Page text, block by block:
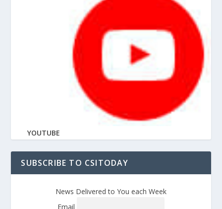
YOUTUBE
SUBSCRIBE TO CSITODAY
News Delivered to You each Week
Email